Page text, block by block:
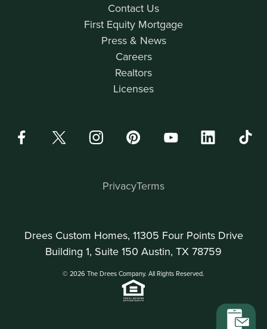
Contact Us
First Equity Mortgage
Press & News
Careers
Realtors
Licenses
Drees Custom Homes, 11305 Four Points Drive
Building 1, Suite 150 Austin, TX 78759
© 2026 The Drees Company. All Rights Reserved.
PrivacyTerms